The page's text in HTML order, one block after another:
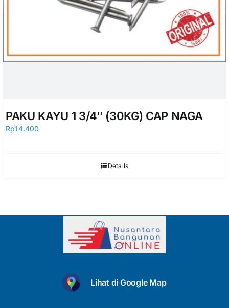
PAKU KAYU 1 3/4″ (30KG) CAP NAGA
Rp14.400
Details
Lihat di Google Map